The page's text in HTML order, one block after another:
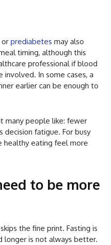
or prediabetes may also
timing, although this
professional if blood
involved. In some cases, a
earlier can be enough to
many people like: fewer
decision fatigue. For busy
healthy eating feel more
to be more
the fine print. Fasting is
longer is not always better.